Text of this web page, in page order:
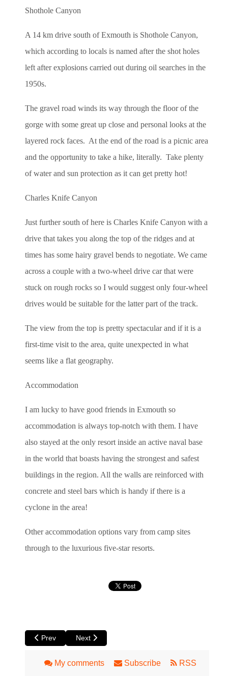
Shothole Canyon
A 14 km drive south of Exmouth is Shothole Canyon,
which according to locals is named after the shot holes
left after explosions carried out during oil searches in the
1950s.
The gravel road winds its way through the floor of the
gorge with some great up close and personal looks at the
layered rock faces. At the end of the road is a picnic area
and the opportunity to take a hike, literally. Take plenty
of water and sun protection as it can get pretty hot!
Charles Knife Canyon
Just further south of here is Charles Knife Canyon with a
drive that takes you along the top of the ridges and at
times has some hairy gravel bends to negotiate. We came
across a couple with a two-wheel drive car that were
stuck on rough rocks so I would suggest only four-wheel
drives would be suitable for the latter part of the track.
The view from the top is pretty spectacular and if it is a
first-time visit to the area, quite unexpected in what
seems like a flat geography.
Accommodation
I am lucky to have good friends in Exmouth so
accommodation is always top-notch with them. I have
also stayed at the only resort inside an active naval base
in the world that boasts having the strongest and safest
buildings in the region. All the walls are reinforced with
concrete and steel bars which is handy if there is a
cyclone in the area!
Other accommodation options vary from camp sites
through to the luxurious five-star resorts.
Previous article: 7 Things to Do and See in Margaret River
Prev Next article: Valley of the Giants - Walpole,
Next
My comments Subscribe RSS